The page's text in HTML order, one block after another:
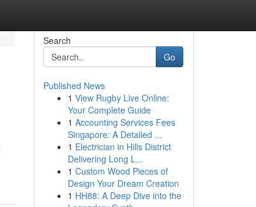
Search
Go
Published News
1 View Rugby Live Online:
Your Complete Guide
1 Accounting Services Fees
Singapore: A Detailed ...
1 Electrician in Hills District
Delivering Long L...
1 Custom Wood Pieces of
Design Your Dream Creation
1 HH88: A Deep Dive into the